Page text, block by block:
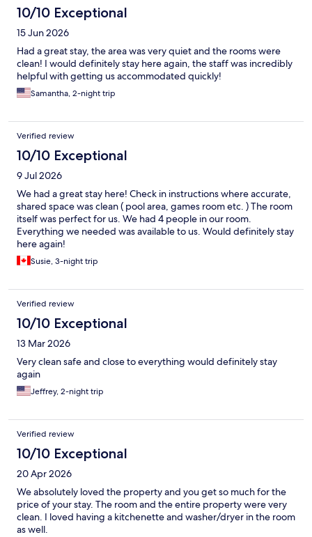
10/10 Exceptional
15 Jun 2026
Had a great stay, the area was very quiet and the rooms were
clean! I would definitely stay here again, the staff was incredibly
helpful with getting us accommodated quickly!
Samantha, 2-night trip
Verified review
10/10 Exceptional
9 Jul 2026
We had a great stay here! Check in instructions where accurate,
shared space was clean ( pool area, games room etc. ) The room
itself was perfect for us. We had 4 people in our room.
Everything we needed was available to us. Would definitely stay
here again!
Susie, 3-night trip
Verified review
10/10 Exceptional
13 Mar 2026
Very clean safe and close to everything would definitely stay
again
Jeffrey, 2-night trip
Verified review
10/10 Exceptional
20 Apr 2026
We absolutely loved the property and you get so much for the
price of your stay. The room and the entire property were very
clean. I loved having a kitchenette and washer/dryer in the room
as well.